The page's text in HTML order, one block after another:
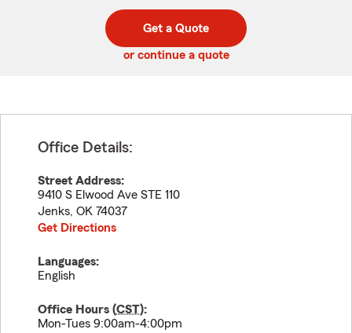
code
Get a Quote
or continue a quote
Office Details:
Street Address:
9410 S Elwood Ave STE 110
Jenks, OK 74037
Get Directions
Languages:
English
Office Hours (CST):
Mon-Tues 9:00am-4:00pm